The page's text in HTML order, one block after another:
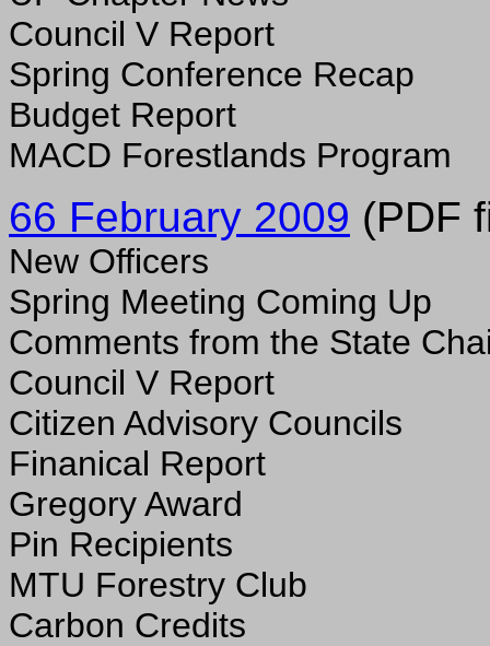
Council V Report
Spring Conference Recap
Budget Report
MACD Forestlands Program
66 February 2009 (PDF
New Officers
Spring Meeting Coming Up
Comments from the State
Council V Report
Citizen Advisory Councils
Finanical Report
Gregory Award
Pin Recipients
MTU Forestry Club
Carbon Credits